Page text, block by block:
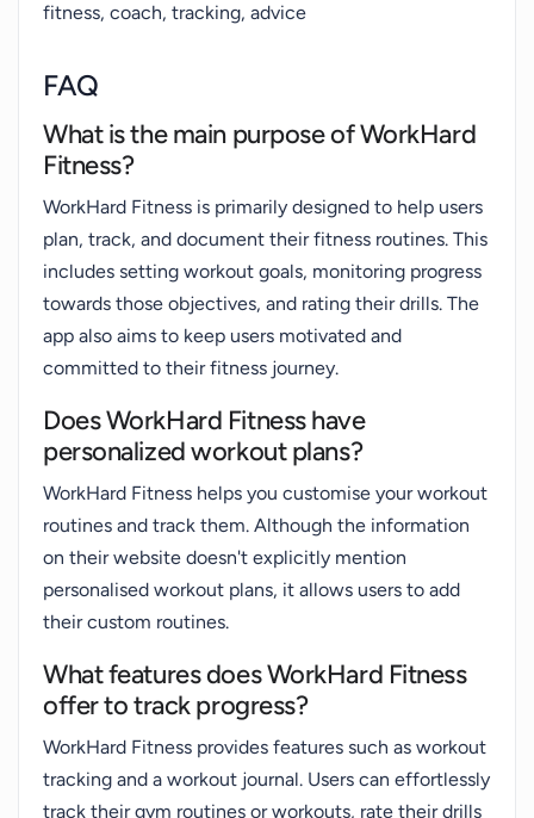
fitness, coach, tracking, advice
FAQ
What is the main purpose of WorkHard
Fitness?
WorkHard Fitness is primarily designed to help users
plan, track, and document their fitness routines. This
includes setting workout goals, monitoring progress
towards those objectives, and rating their drills. The
app also aims to keep users motivated and
committed to their fitness journey.
Does WorkHard Fitness have
personalized workout plans?
WorkHard Fitness helps you customise your workout
routines and track them. Although the information
on their website doesn't explicitly mention
personalised workout plans, it allows users to add
their custom routines.
What features does WorkHard Fitness
offer to track progress?
WorkHard Fitness provides features such as workout
tracking and a workout journal. Users can effortlessly
track their gym routines or workouts, rate their drills